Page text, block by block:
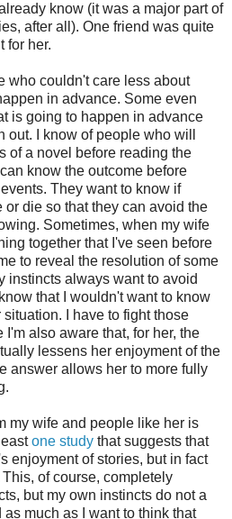
know (it was a major part of
after all). One friend was quite
for her.
who couldn't care less about
in advance. Some even
is going to happen in advance
out. I know of people who will
of a novel before reading the
know the outcome before
events. They want to know if
die so that they can avoid the
Sometimes, when my wife
together that I've seen before
to reveal the resolution of some
instincts always want to avoid
that I wouldn't want to know
I have to fight those
'm also aware that, for her, the
lessens her enjoyment of the
answer allows her to more fully
my wife and people like her is
one study that suggests that
enjoyment of stories, but in fact
This, of course, completely
but my own instincts do not a
much as I want to think that